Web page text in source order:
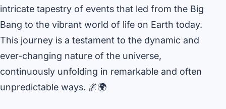
intricate tapestry of events that led from the Big
Bang to the vibrant world of life on Earth today.
This journey is a testament to the dynamic and
ever-changing nature of the universe,
continuously unfolding in remarkable and often
unpredictable ways. 🌌🌍